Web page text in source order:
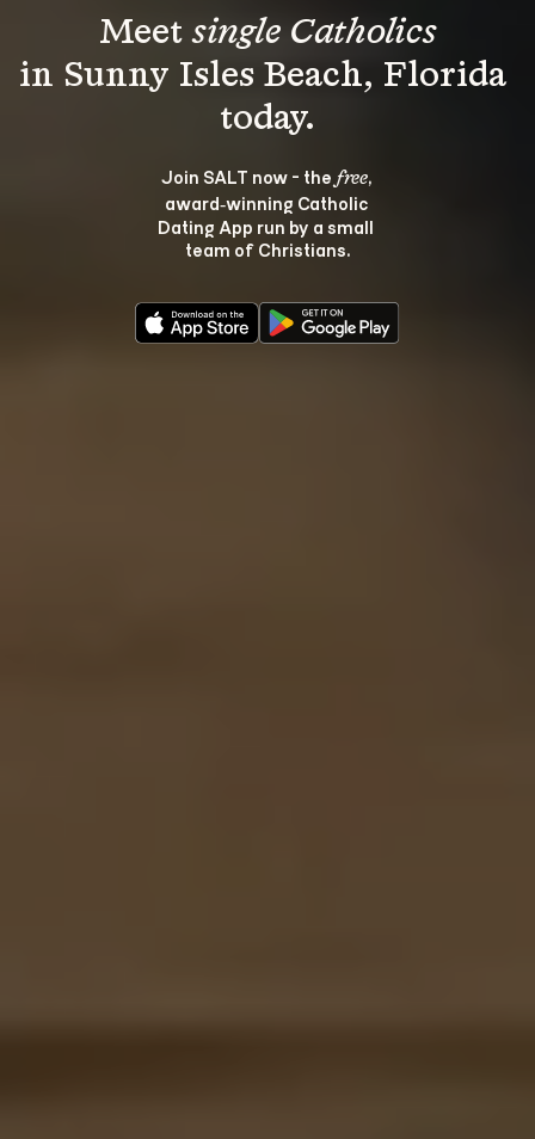
Meet single Catholics
in Sunny Isles Beach, Florida
Join SALT now - the free,
award‑winning Catholic
Dating App run by a small
team of Christians.